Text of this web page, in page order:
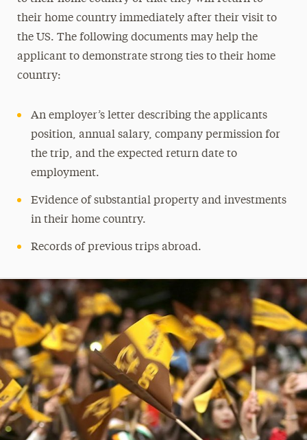
their home country immediately after their visit to
the US. The following documents may help the
applicant to demonstrate strong ties to their home
country:
An employer’s letter describing the applicants
position, annual salary, company permission for
the trip, and the expected return date to
employment.
Evidence of substantial property and investments
in their home country.
Records of previous trips abroad.